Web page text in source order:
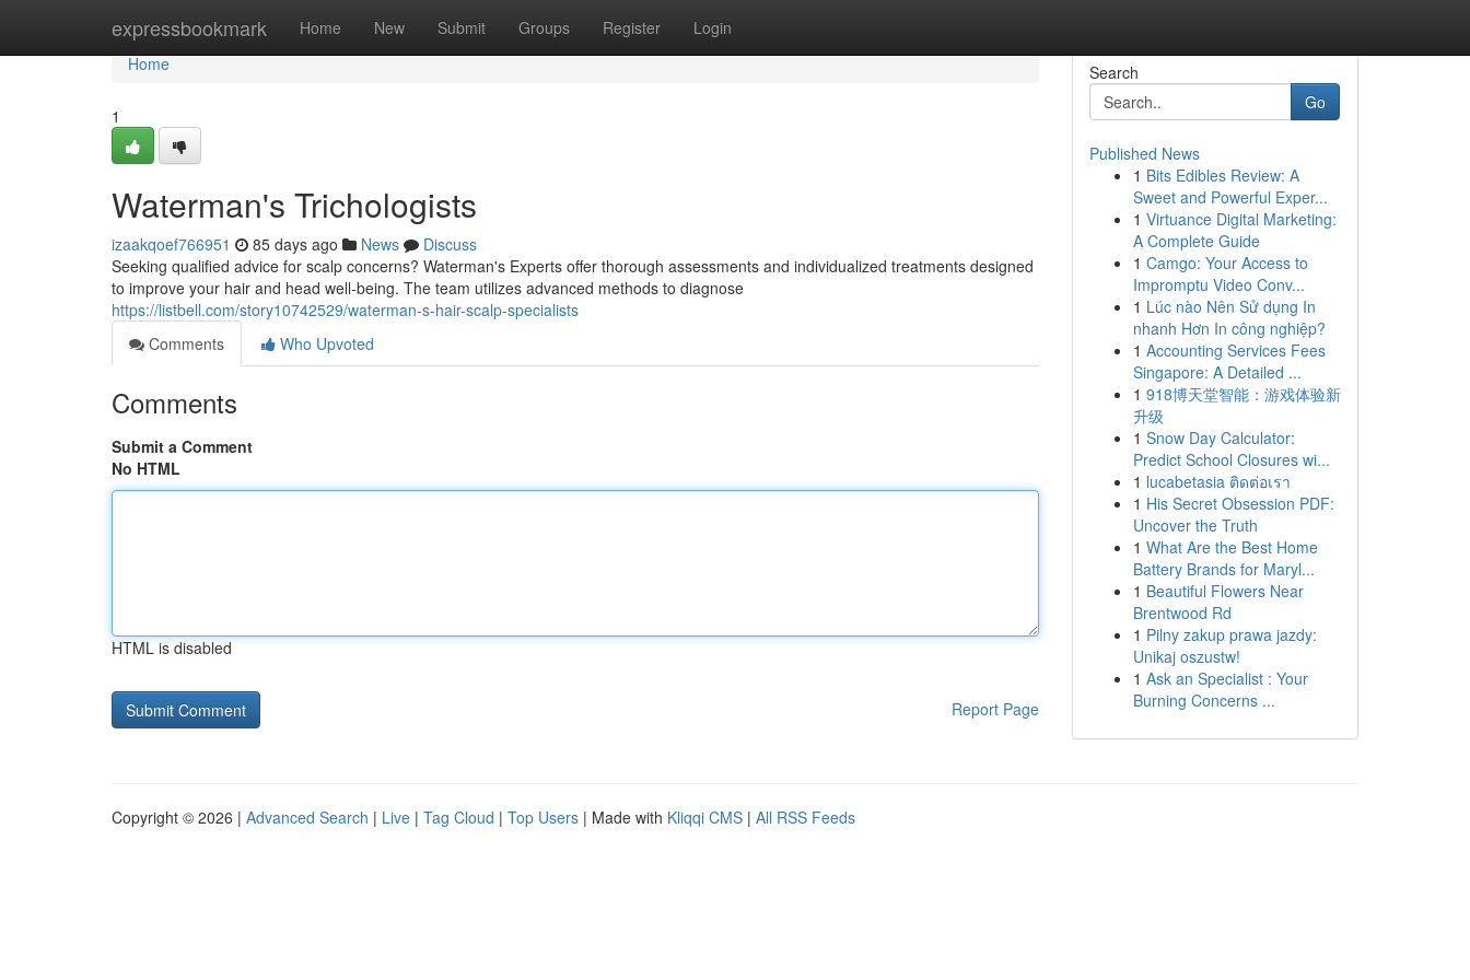
expressbookmark Home New Submit Groups Register Login
Home
Home
1
Waterman's Trichologists
izaakqoef766951 85 days ago News
Discuss
Seeking qualified advice for scalp concerns? Waterman's Experts offer thorough assessments and individualized treatments designed
to improve your hair and head well-being. The team utilizes advanced methods to diagnose
https://listbell.com/story10742529/waterman-s-hair-scalp-specialists
Comments
Who Upvoted
Comments
Submit a Comment
No HTML
HTML is disabled
Report Page
Search
Go
Published News
1 Bits Edibles Review: A
Sweet and Powerful Exper...
1 Virtuance Digital Marketing:
A Complete Guide
1 Camgo: Your Access to
Impromptu Video Conv...
1 Lúc nào Nên Sử dụng In
nhanh Hơn In công nghiệp?
1 Accounting Services Fees
Singapore: A Detailed ...
1 918博天堂智能：游戏体验新
升级
1 Snow Day Calculator:
Predict School Closures wi...
1 lucabetasia ติดต่อเรา
1 His Secret Obsession PDF:
Uncover the Truth
1 What Are the Best Home
Battery Brands for Maryl...
1 Beautiful Flowers Near
Brentwood Rd
1 Pilny zakup prawa jazdy:
Unikaj oszustw!
1 Ask an Specialist : Your
Burning Concerns ...
Copyright © 2026 | Advanced Search | Live | Tag Cloud | Top Users | Made with Kliqqi CMS | All RSS Feeds